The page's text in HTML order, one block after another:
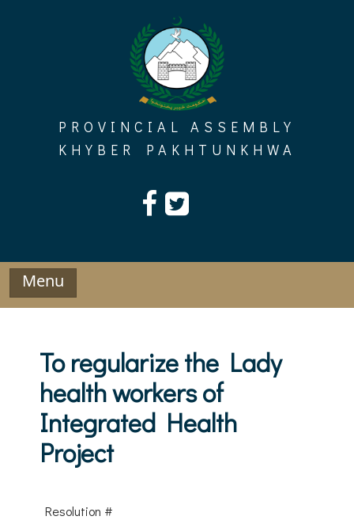
PROVINCIAL ASSEMBLY
KHYBER PAKHTUNKHWA
Menu
To regularize the Lady
health workers of
Integrated Health
Project
Resolution #